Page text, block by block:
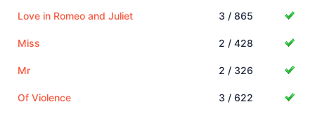
Love in Romeo and Juliet 3 / 865
Miss 2 / 428
Mr 2 / 326
Of Violence 3 / 622